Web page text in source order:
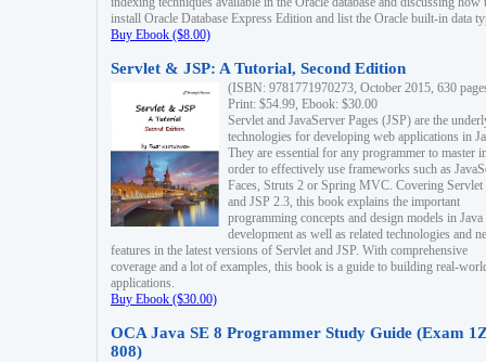
install Oracle Database Express Edition and list the Oracle built-in data
Buy Ebook ($8.00)
Servlet & JSP: A Tutorial, Second Edition
(ISBN: 9781771970273, October 2015, 630
Print: $54.99, Ebook: $30.00
Servlet and JavaServer Pages (JSP) are the
technologies for developing web applications in
They are essential for any programmer to master
order to effectively use frameworks such as
Faces, Struts 2 or Spring MVC. Covering Servlet
and JSP 2.3, this book explains the important
programming concepts and design models in
development as well as related technologies and
features in the latest versions of Servlet and JSP. With comprehensive
coverage and a lot of examples, this book is a guide to building real-
applications.
Buy Ebook ($30.00)
OCA Java SE 8 Programmer Study Guide (Exam
808)